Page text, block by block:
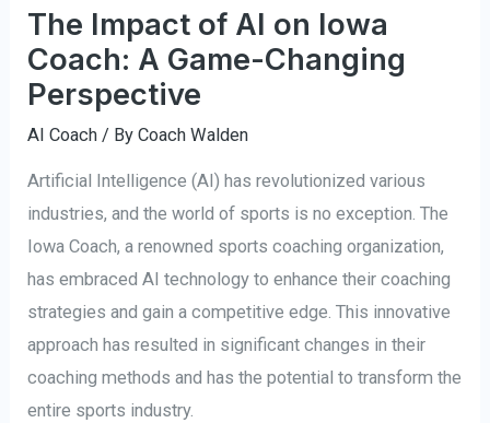
The Impact of AI on Iowa
Coach: A Game-Changing
Perspective
AI Coach / ByCoach Walden
Artificial Intelligence (AI) has revolutionized various
industries, and the world of sports is no exception. The
Iowa Coach, a renowned sports coaching organization,
has embraced AI technology to enhance their coaching
strategies and gain a competitive edge. This innovative
approach has resulted in significant changes in their
coaching methods and has the potential to transform the
entire sports industry.